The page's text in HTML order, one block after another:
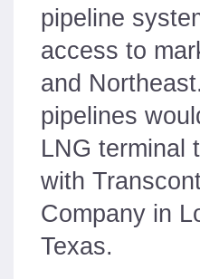
pipeline
access to
and
pipelines
LNG terminal
with
Company in
Texas.